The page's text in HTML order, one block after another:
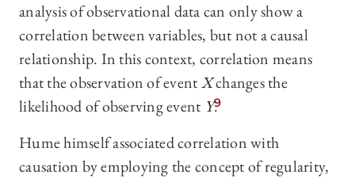
analysis of observational data can only show a
correlation between variables, but not a causal
relationship. In this context, correlation means
that the observation of eventXchanges the
likelihood of observing event Y.
9
Hume himself associated correlation with
causation by employing the concept of regularity,